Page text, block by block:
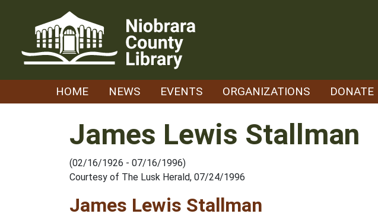
HOME NEWS EVENTS ORGANIZATIONS DONATE
James Lewis Stallman
(02/16/1926 - 07/16/1996)
Courtesy of The Lusk Herald, 07/24/1996
James Lewis Stallman